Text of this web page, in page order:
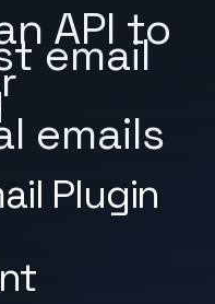
Plugin
API to
email
emails